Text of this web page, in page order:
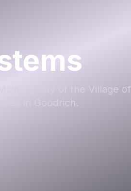
St, City of the Village of
in Goodrich.